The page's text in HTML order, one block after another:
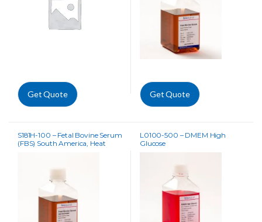
Get Quote Get Quote
S181H-100 – Fetal Bovine Serum
(FBS) South America, Heat
L0100-500 – DMEM High
Glucose